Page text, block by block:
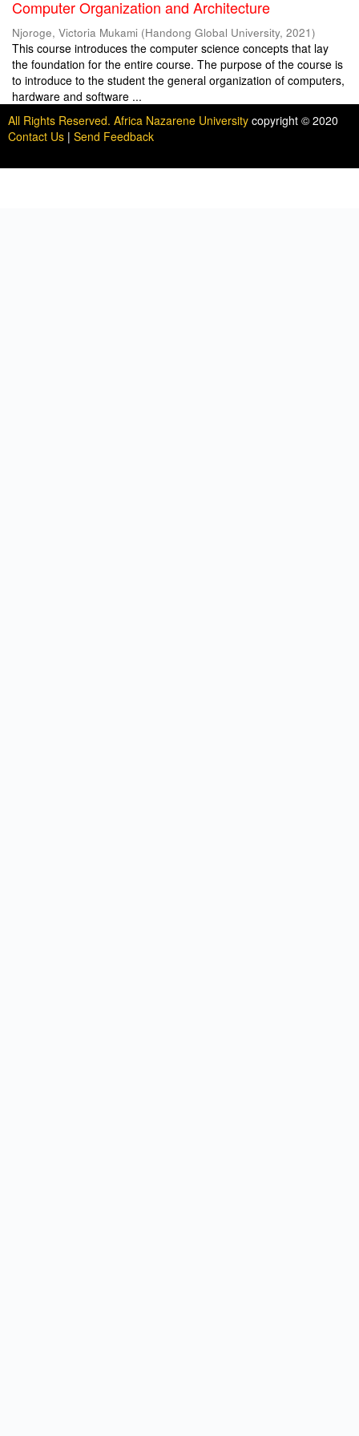
Computer Organization and Architecture
Njoroge, Victoria Mukami (Handong Global University, 2021)
This course introduces the computer science concepts that lay
the foundation for the entire course. The purpose of the course is
to introduce to the student the general organization of computers,
hardware and software ...
All Rights Reserved. Africa Nazarene University copyright © 2020
Contact Us | Send Feedback